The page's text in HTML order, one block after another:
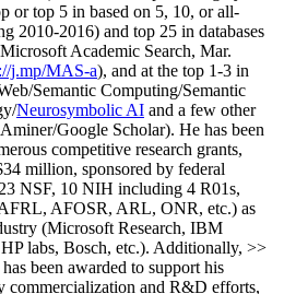
or top 5 in based on 5, 10, or all-
2010-2016) and top 25 in databases
Microsoft Academic Search, Mar.
j.mp/MAS-a), and at the top 1-3 in
Semantic Computing/Semantic
/Neurosymbolic AI and a few other
Aminer/Google Scholar). He has been
competitive research grants,
34 million, sponsored by federal
23 NSF, 10 NIH including 4 R01s,
AFOSR, ARL, ONR, etc.) as
(Microsoft Research, IBM
labs, Bosch, etc.). Additionally, >>
has been awarded to support his
commercialization and R&D efforts,